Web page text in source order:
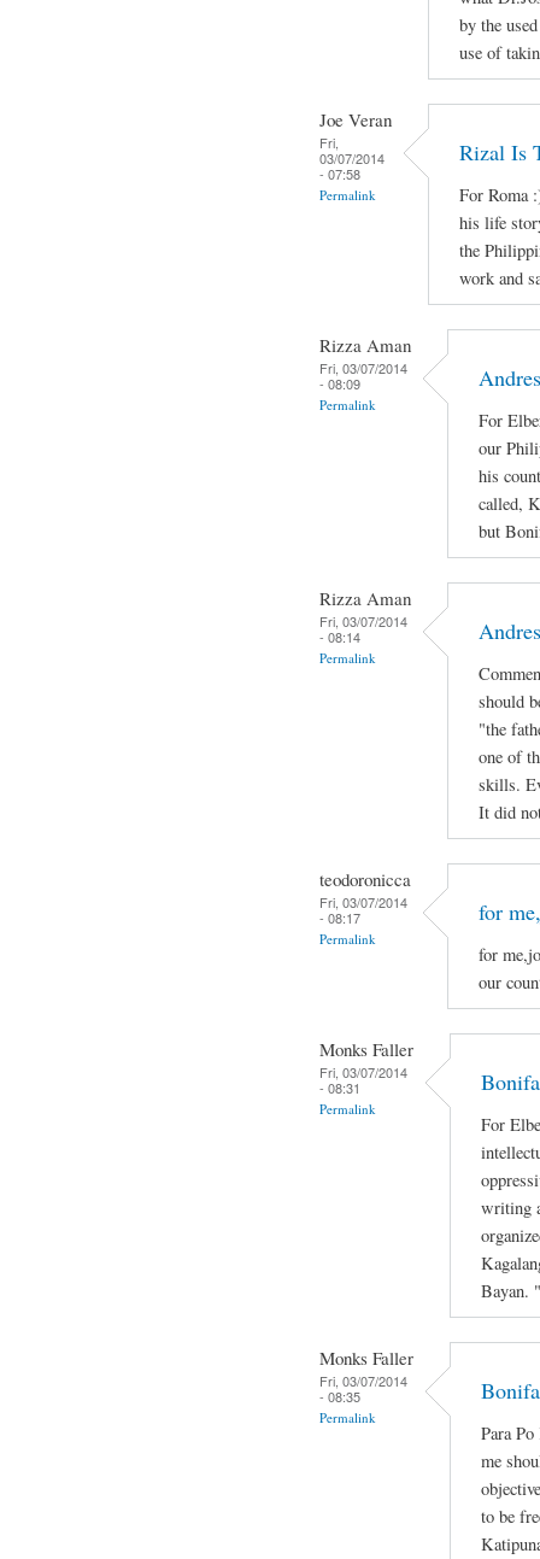
by the
use of
Joe Veran
Fri,
03/07/2014
- 07:58
Permalink
Rizal Is
For Roma
his life
the
work and
Rizza Aman
Fri, 03/07/2014
- 08:09
Permalink
For
our
his
called,
but
Rizza Aman
Fri, 03/07/2014
- 08:14
Permalink
should
"the
one of
skills.
It did
teodoronicca
Fri, 03/07/2014
- 08:17
Permalink
for
for
our
Monks Faller
Fri, 03/07/2014
- 08:31
Permalink
For
writing
Bayan.
Monks Faller
Fri, 03/07/2014
- 08:35
Permalink
Para
me
to be